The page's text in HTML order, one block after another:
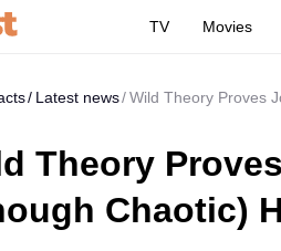
TV Movies
Latest news Wild Theory Proves
Theory
Chaotic)